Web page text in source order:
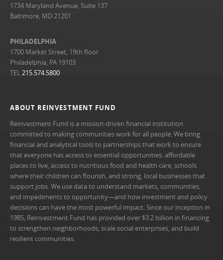
ABOUT REINVESTMENT FUND
Reinvestment Fund is a mission-driven financial institution
committed to making communities work for all people. We bring
financial and analytical tools to partnerships that work to ensure
that everyone has access to essential opportunities: affordable
places to live, access to nutritious food and health care, schools
where their children can flourish, and strong, local businesses that
support jobs. We use data to understand markets, communities,
and impediments to opportunity—and how investment and policy
decisions can have the most powerful impact. Since our inception in
1985, Reinvestment Fund has provided over $3.2 billion in financing
to strengthen neighborhoods, scale social enterprises, and build
resilient communities.
1734 Maryland Avenue, Suite 137
Baltimore, MD 21201
PHILADELPHIA
1700 Market Street, 19th floor
Philadelphia, PA 19103
TEL215.574.5800